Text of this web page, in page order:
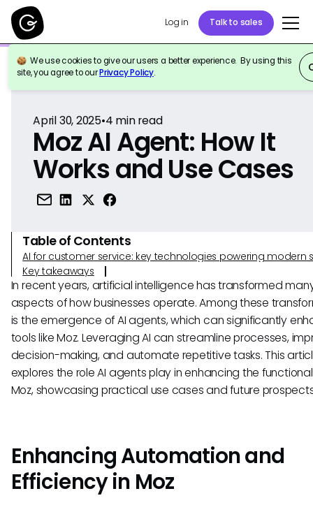
Log in Talk to sales
We use cookies to give our users a better experience. By using this
site, you agree to ourPrivacy Policy.
Back to Reference
April 30, 2025•4 min read
Moz AI Agent: How It
Works and Use Cases
Table of Contents
AI for customer service: key technologies powering modern
Key takeaways
In recent years, artificial intelligence has transformed
aspects of how businesses operate. Among these
is the emergence of AI agents, which can significantly
tools like Moz. Leveraging AI can streamline processes,
decision-making, and automate repetitive tasks. This
explores the role AI agents play in enhancing the
Moz, showcasing practical use cases and future
Enhancing Automation and
Efficiency in Moz